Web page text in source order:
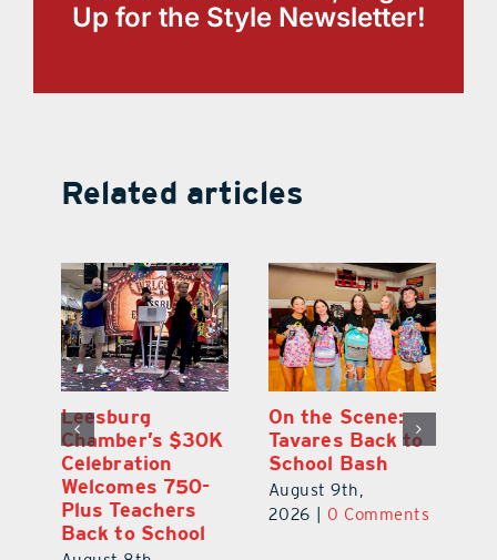
Up for the Style Newsletter!
Related articles
One Week Later,
Dr. Stephanie
Luke Still
Savoring
Mirrorball Win
August 9th,
Leesburg
Chamber’s $30K
Celebration
Welcomes 750-
Plus Teachers